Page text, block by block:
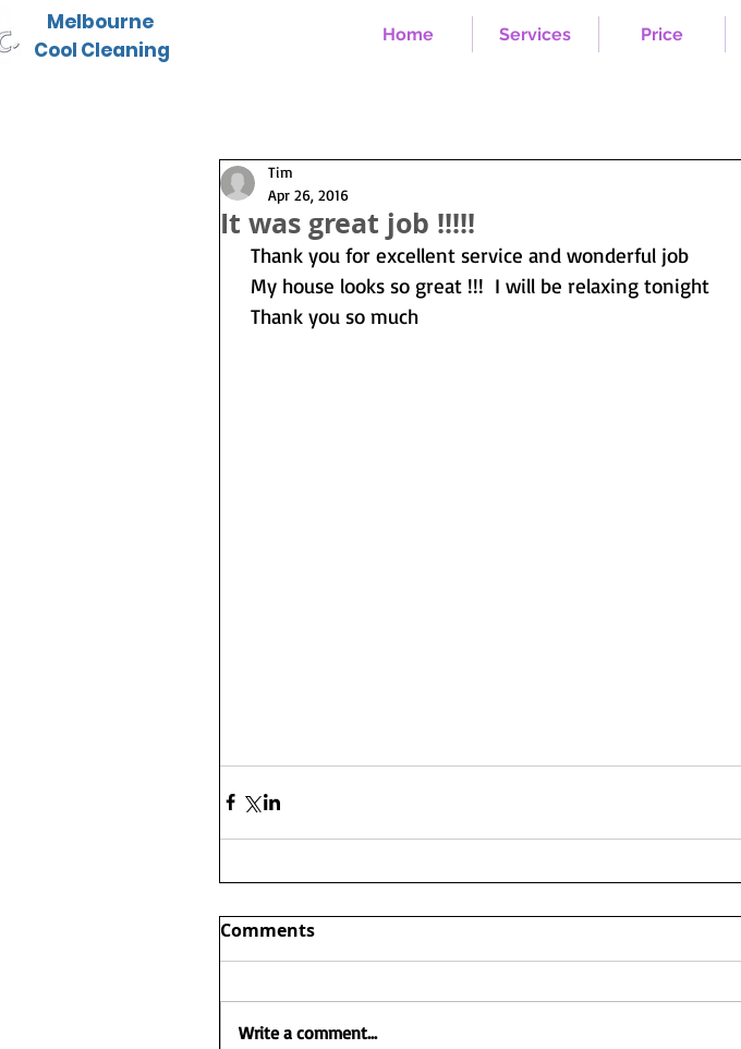
Home Services Price
Melbourne
Cool Cleaning
It was great job !!!!!
Tim
Apr 26, 2016
  Thank you for excellent service and wonderful job
  My house looks so great !!!  I will be relaxing tonight
  Thank you so much
Comments
Write a comment...